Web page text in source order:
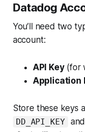
Datadog
You’ll need two
account:
API Key(for
Application
Store these keys
DD_API_KEY and